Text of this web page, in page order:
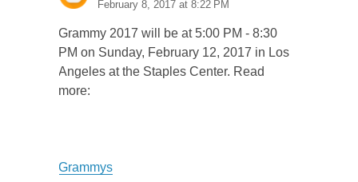
February 8, 2017 at 8:22 PM
Grammy 2017 will be at 5:00 PM - 8:30
PM on Sunday, February 12, 2017 in Los
Angeles at the Staples Center. Read
more:
Grammys